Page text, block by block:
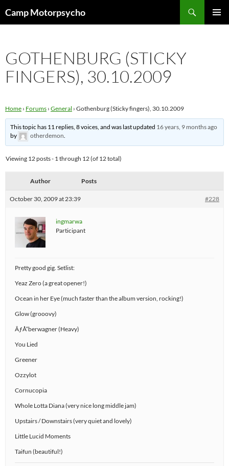
toCamp Motorpsycho
GOTHENBURG (STICKY
FINGERS), 30.10.2009
Home › Forums › General › Gothenburg (Sticky fingers), 30.10.2009
This topic has 11 replies, 8 voices, and was last updated 16 years, 9 months ago
by
otherdemon.
Viewing 12 posts - 1 through 12 (of 12 total)
Author Posts
October 30, 2009 at 23:39 #228
ingmarwa
Participant
Pretty good gig. Setlist:
Yeaz Zero (a great opener!)
Ocean in her Eye (much faster than the album version, rocking!)
Glow (grooovy)
ÃƒÅ“berwagner (Heavy)
You Lied
Greener
Ozzylot
Cornucopia
Whole Lotta Diana (very nice long middle jam)
Upstairs / Downstairs (very quiet and lovely)
Little Lucid Moments
Taifun (beautiful!)